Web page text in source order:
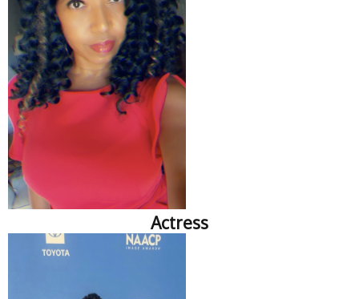
Actress